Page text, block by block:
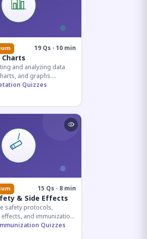
19 Qs · 10 min
Charts
and analyzing data
and graphs.
exam
Quizzes
15 Qs · 8 min
& Side Effects
safety protocols,
and immunization
for competitive
Quizzes